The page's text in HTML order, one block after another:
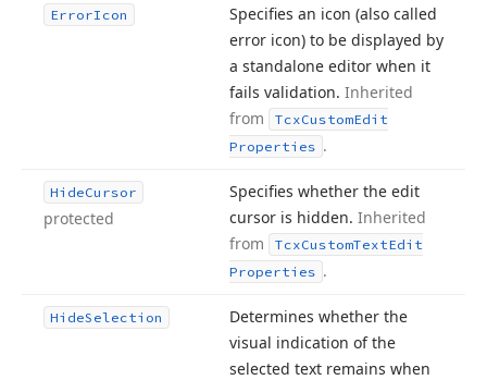
ErrorIcon
Specifies an icon (also called
error icon) to be displayed by
a standalone editor when it
fails validation. Inherited
from
TcxCustomEdit
Properties .
HideCursor
protected
Specifies whether the edit
cursor is hidden. Inherited
from
TcxCustomTextEdit
Properties .
HideSelection
Determines whether the
visual indication of the
selected text remains when